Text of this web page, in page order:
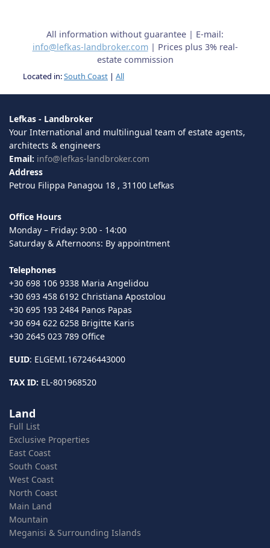
All information without guarantee | E-mail:
info@lefkas-landbroker.com| Prices plus 3% real-
estate commission
Located in:South Coast | All
Lefkas - Landbroker
Your International and multilingual team of estate agents,
architects & engineers
Email: info@lefkas-landbroker.com
Address
Petrou Filippa Panagou 18 , 31100 Lefkas
Office Hours
Monday – Friday: 9:00 - 14:00
Saturday & Afternoons: By appointment
Telephones
+30 698 106 9338 Maria Angelidou
+30 693 458 6192 Christiana Apostolou
+30 695 193 2484 Panos Papas
+30 694 622 6258 Brigitte Karis
+30 2645 023 789 Office
EUID: ELGEMI.167246443000
TAX ID: EL-801968520
Land
Full List
Exclusive Properties
East Coast
South Coast
West Coast
North Coast
Main Land
Mountain
Meganisi & Surrounding Islands